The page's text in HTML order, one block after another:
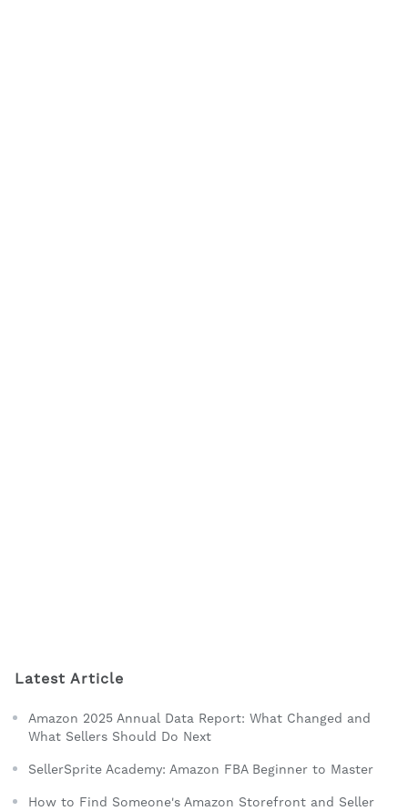
Latest Article
Amazon 2025 Annual Data Report: What Changed and
What Sellers Should Do Next
SellerSprite Academy: Amazon FBA Beginner to Master
How to Find Someone's Amazon Storefront and Seller